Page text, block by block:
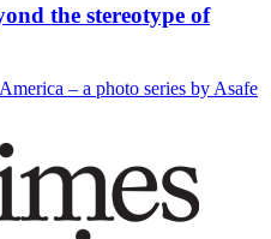
the stereotype of
– a photo series by Asafe